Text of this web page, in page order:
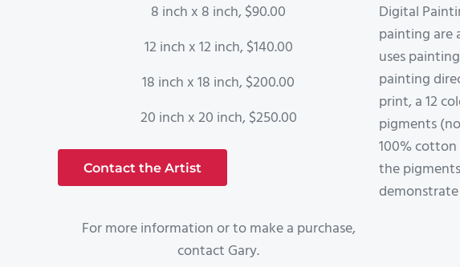
8 inch x 8 inch, $90.00
12 inch x 12 inch, $140.00
18 inch x 18 inch, $200.00
20 inch x 20 inch, $250.00
Contact the Artist
For more information or to make a purchase,
contact Gary.
Digital
painting are
uses
painting
print, a 12
pigments
100% cotton
the